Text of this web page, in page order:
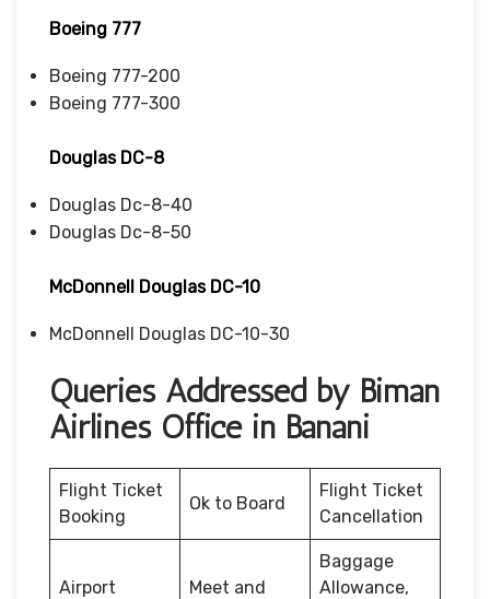
Boeing 777
Boeing 777-200
Boeing 777-300
Douglas DC-8
Douglas Dc-8-40
Douglas Dc-8-50
McDonnell Douglas DC-10
McDonnell Douglas DC-10-30
Queries Addressed by Biman
Airlines Office in Banani
Flight Ticket
Booking
Ok to Board
Flight Ticket
Cancellation
Airport
Meet and
Baggage
Allowance,